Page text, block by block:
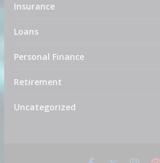
Insurance
Loans
Personal Finance
Retirement
Uncategorized